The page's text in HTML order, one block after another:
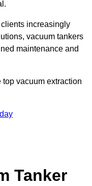
increasingly
vacuum tankers
maintenance and
top vacuum extraction
Tanker